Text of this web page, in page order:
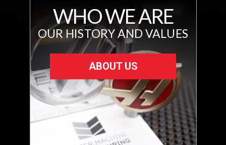
WHO WE ARE
OUR HISTORY AND VALUES
ABOUT US